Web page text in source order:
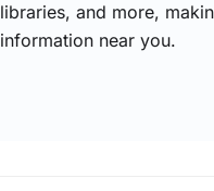
libraries, and more,
information near you.